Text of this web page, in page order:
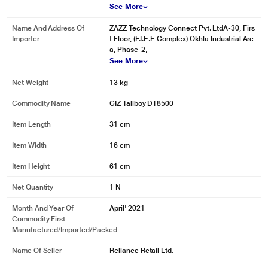
* This Gizmore Tallboy DT8500 Tower Speaker image is for illustration
purpose only. Actual image may vary.
IT IS THE SECRET TO GREAT SOUND
The New DT8500 Dual Towers from Gizmore have a real wood construction to
touch wood, packing a powerful bass and a range of connectives in an
wonderful. Sing along with the convenience of a microphone.
See More
Name And Address Of
Importer
ZAZZ Technology Connect Pvt. LtdA-30, Firs
t Floor, (F.I.E.E Complex) Okhla Industrial Are
a, Phase-2,
See More
Net Weight 13 kg
Commodity Name GIZ Tallboy DT8500
Item Length 31 cm
Item Width 16 cm
Item Height 61 cm
Net Quantity 1 N
Month And Year Of
Commodity First
Manufactured/Imported/Packed
April' 2021
Name Of Seller Reliance Retail Ltd.